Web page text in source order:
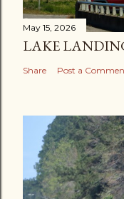
May 15, 2026
LAKE
Share Post a